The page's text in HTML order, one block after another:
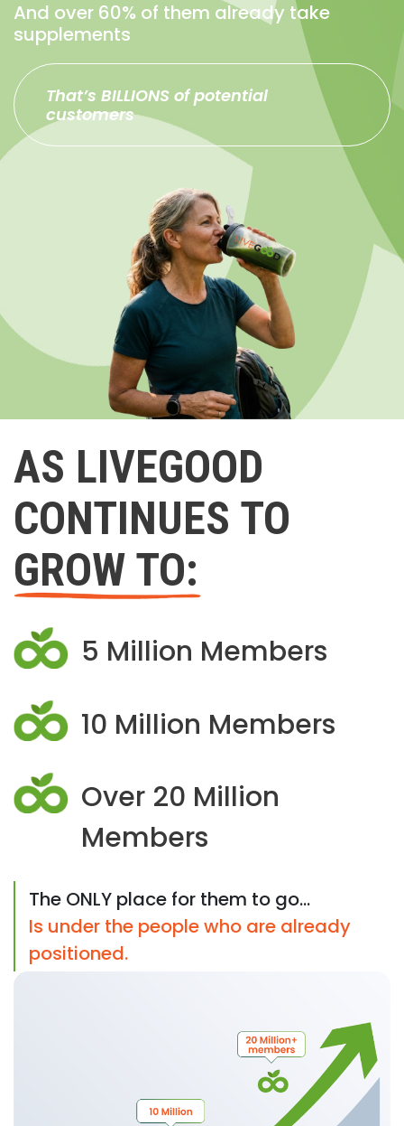
And over 60% of them already take
supplements
That’s BILLIONS of potential
customers
AS LIVEGOOD
CONTINUES TO
GROW TO:
5 Million Members
10 Million Members
Over 20 Million
Members
The ONLY place for them to go...
Is under the people who are already
positioned.